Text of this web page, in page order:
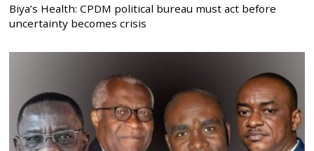
Biya’s Health: CPDM political bureau must act before
uncertainty becomes crisis